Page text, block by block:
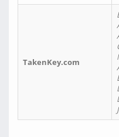
TakenKey.com